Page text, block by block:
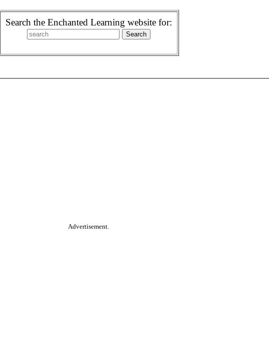
Search the Enchanted Learning website for:
Advertisement.